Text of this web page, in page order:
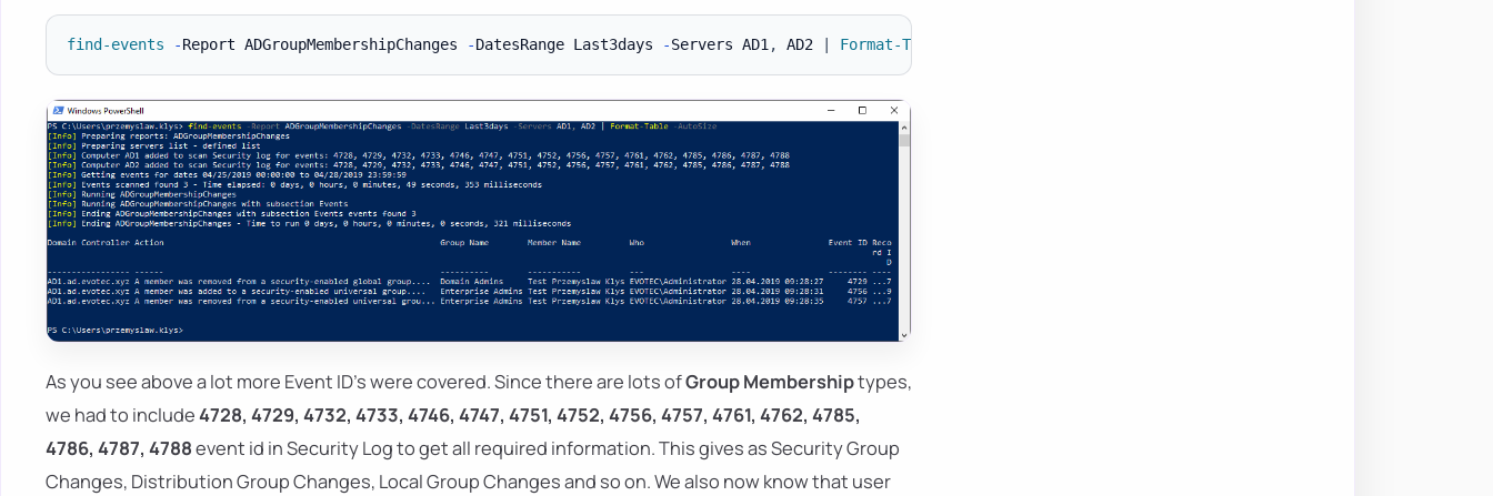
find-events -Report ADGroupMembershipChanges -DatesRange Last3days -Servers AD1 , AD2 Format-Table
As you see above a lot more Event ID's were covered. Since there are lots ofGroup Membershiptypes,
we had to include4728, 4729, 4732, 4733, 4746, 4747, 4751, 4752, 4756, 4757, 4761, 4762, 4785,
4786, 4787, 4788event id in Security Log to get all required information. This gives as Security Group
Changes, Distribution Group Changes, Local Group Changes and so on. We also now know that user